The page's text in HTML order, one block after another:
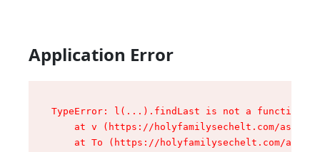
Application Error
TypeError: l(...).findLast is not a function
at v (https://holyfamilysechelt.com/
at To (https://holyfamilysechelt.com/